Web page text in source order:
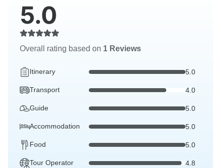
5.0
Overall rating based on 1 Reviews
Itinerary 5.0
Transport 4.0
Guide 5.0
Accommodation 5.0
Food 5.0
Tour Operator 4.8